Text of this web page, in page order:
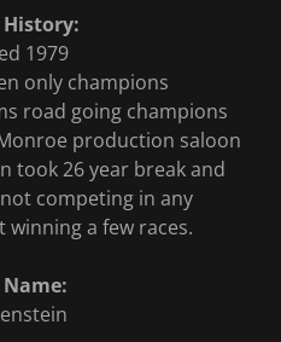
History:
1979
only champions
road going champions
production saloon
took 26 year break and
competing in any
a few races.